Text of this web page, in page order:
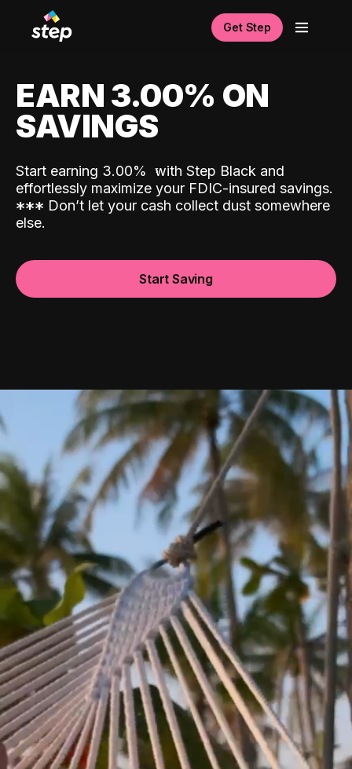
Get Step
EARN 3.00% ON
SAVINGS
Start earning 3.00% with Step Black and
effortlessly maximize your FDIC-insured savings.
*** Don’t let your cash collect dust somewhere
else.
Start Saving